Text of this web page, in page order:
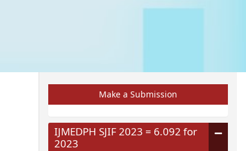
Make a Submission
IJMEDPH SJIF 2023 = 6.092 for
2023